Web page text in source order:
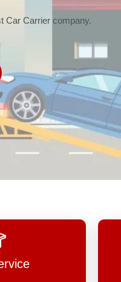
Car Carrier company.